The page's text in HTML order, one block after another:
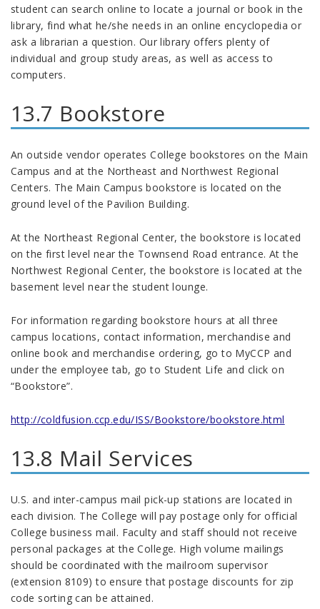
student can search online to locate a journal or book in the
library, find what he/she needs in an online encyclopedia or
ask a librarian a question. Our library offers plenty of
individual and group study areas, as well as access to
computers.
13.7 Bookstore
An outside vendor operates College bookstores on the Main
Campus and at the Northeast and Northwest Regional
Centers. The Main Campus bookstore is located on the
ground level of the Pavilion Building.
At the Northeast Regional Center, the bookstore is located
on the first level near the Townsend Road entrance. At the
Northwest Regional Center, the bookstore is located at the
basement level near the student lounge.
For information regarding bookstore hours at all three
campus locations, contact information, merchandise and
online book and merchandise ordering, go to MyCCP and
under the employee tab, go to Student Life and click on
“Bookstore”.
http://coldfusion.ccp.edu/ISS/Bookstore/bookstore.html
13.8 Mail Services
U.S. and inter-campus mail pick-up stations are located in
each division. The College will pay postage only for official
College business mail. Faculty and staff should not receive
personal packages at the College. High volume mailings
should be coordinated with the mailroom supervisor
(extension 8109) to ensure that postage discounts for zip
code sorting can be attained.